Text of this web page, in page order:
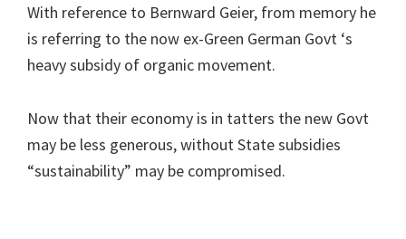
With reference to Bernward Geier, from memory he
is referring to the now ex-Green German Govt ‘s
heavy subsidy of organic movement.
Now that their economy is in tatters the new Govt
may be less generous, without State subsidies
“sustainability” may be compromised.